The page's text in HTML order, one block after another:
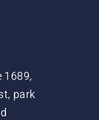
1689,
park